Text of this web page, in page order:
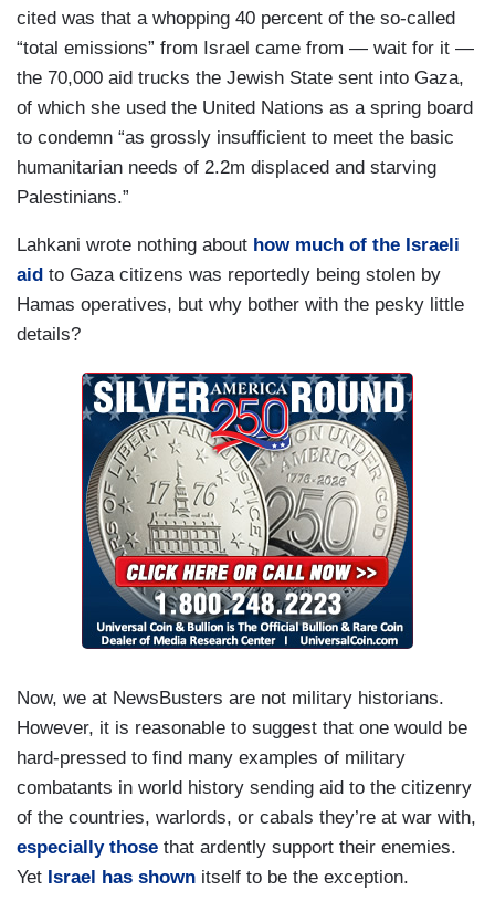
cited was that a whopping 40 percent of the so-called
“total emissions” from Israel came from — wait for it —
the 70,000 aid trucks the Jewish State sent into Gaza,
of which she used the United Nations as a spring board
to condemn “as grossly insufficient to meet the basic
humanitarian needs of 2.2m displaced and starving
Palestinians.”
Lahkani wrote nothing about how much of the Israeli
aid to Gaza citizens was reportedly being stolen by
Hamas operatives, but why bother with the pesky little
details?
Now, we at NewsBusters are not military historians.
However, it is reasonable to suggest that one would be
hard-pressed to find many examples of military
combatants in world history sending aid to the citizenry
of the countries, warlords, or cabals they’re at war with,
especially those that ardently support their enemies.
Yet Israel has shown itself to be the exception.